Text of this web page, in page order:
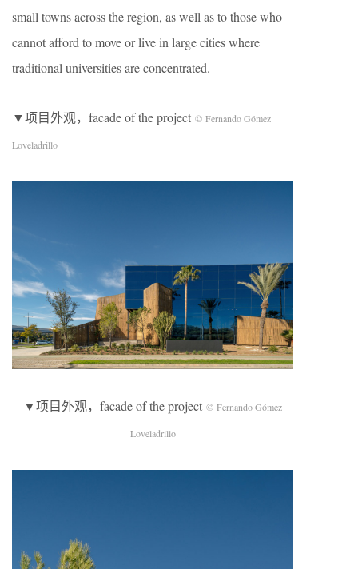
small towns across the region, as well as to those who
cannot afford to move or live in large cities where
traditional universities are concentrated.
▼项目外观，facade of the project © Fernando Gómez
Loveladrillo
▼项目外观，facade of the project © Fernando Gómez
Loveladrillo